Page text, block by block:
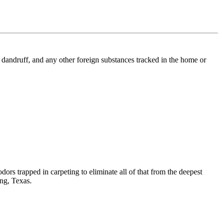
and any other foreign substances tracked in the home or
trapped in carpeting to eliminate all of that from the deepest
Texas.